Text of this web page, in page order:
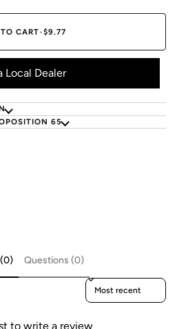
CART•$9.77
Local Dealer
65
Questions (0)
Sort reviews by
to write a review